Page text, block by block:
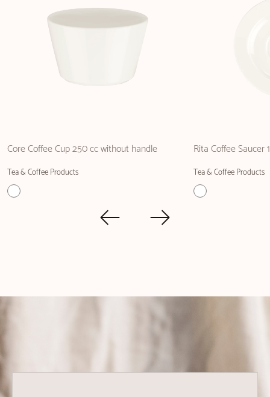
Core Coffee Cup 250 cc without handle
Tea & Coffee Products
Rita Coffee Saucer
Tea & Coffee Products